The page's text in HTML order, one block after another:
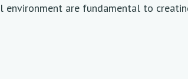
are fundamental to